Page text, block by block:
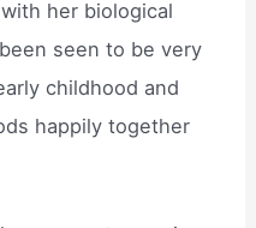
her biological
seen to be very
childhood and
happily together